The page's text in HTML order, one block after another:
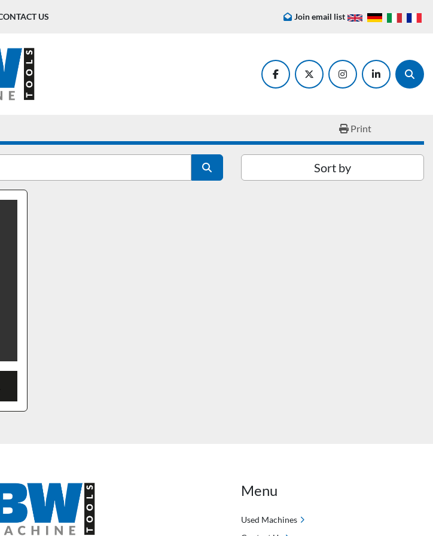
CONTACT US Join email list
facebooktwitter instagramlinkedin
Print
Sort by
Menu
Used Machines